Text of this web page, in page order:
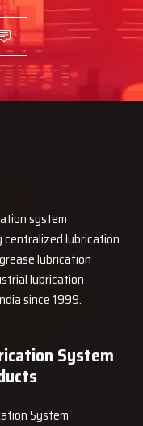
are long-lasting, can
it is the right time for
feel. Contact us today –
the proper fittings and
more efficient.
system
centralized lubrication
lubrication
lubrication
since 1999.
System
System